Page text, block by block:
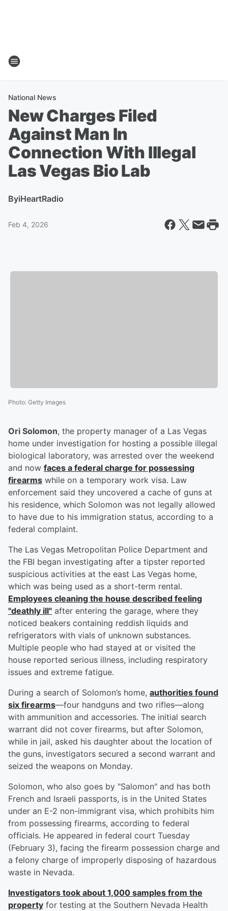
National News
New Charges Filed
Against Man In
Connection With Illegal
Las Vegas Bio Lab
ByiHeartRadio
Feb 4, 2026
Photo: Getty Images
Ori Solomon, the property manager of a Las Vegas
home under investigation for hosting a possible illegal
biological laboratory, was arrested over the weekend
and now faces a federal charge for possessing
firearms while on a temporary work visa. Law
enforcement said they uncovered a cache of guns at
his residence, which Solomon was not legally allowed
to have due to his immigration status, according to a
federal complaint.
The Las Vegas Metropolitan Police Department and
the FBI began investigating after a tipster reported
suspicious activities at the east Las Vegas home,
which was being used as a short-term rental.
Employees cleaning the house described feeling
"deathly ill" after entering the garage, where they
noticed beakers containing reddish liquids and
refrigerators with vials of unknown substances.
Multiple people who had stayed at or visited the
house reported serious illness, including respiratory
issues and extreme fatigue.
During a search of Solomon’s home, authorities found
six firearms—four handguns and two rifles—along
with ammunition and accessories. The initial search
warrant did not cover firearms, but after Solomon,
while in jail, asked his daughter about the location of
the guns, investigators secured a second warrant and
seized the weapons on Monday.
Solomon, who also goes by "Salomon" and has both
French and Israeli passports, is in the United States
under an E-2 non-immigrant visa, which prohibits him
from possessing firearms, according to federal
officials. He appeared in federal court Tuesday
(February 3), facing the firearm possession charge and
a felony charge of improperly disposing of hazardous
waste in Nevada.
Investigators took about 1,000 samples from the
property for testing at the Southern Nevada Health